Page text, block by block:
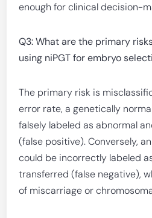
enough for clinical decision-
Q3: What are the primary
using niPGT for embryo
The primary risk is
error rate, a genetically
falsely labeled as abnormal
(false positive). Conversely,
could be incorrectly labeled
transferred (false negative),
of miscarriage or